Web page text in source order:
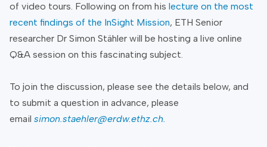
of video tours. Following on from his lecture on the most
recent findings of the InSight Mission, ETH Senior
researcher Dr Simon Stähler will be hosting a live online
Q&A session on this fascinating subject.
To join the discussion, please see the details below, and
to submit a question in advance, please
email simon.staehler@erdw.ethz.ch.